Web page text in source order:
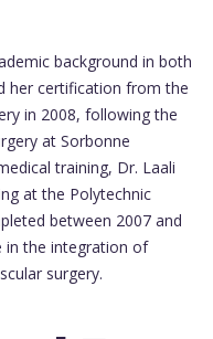
background in both
her certification from the
in 2008, following the
at Sorbonne
training, Dr. Laali
at the Polytechnic
between 2007 and
in the integration of
surgery.